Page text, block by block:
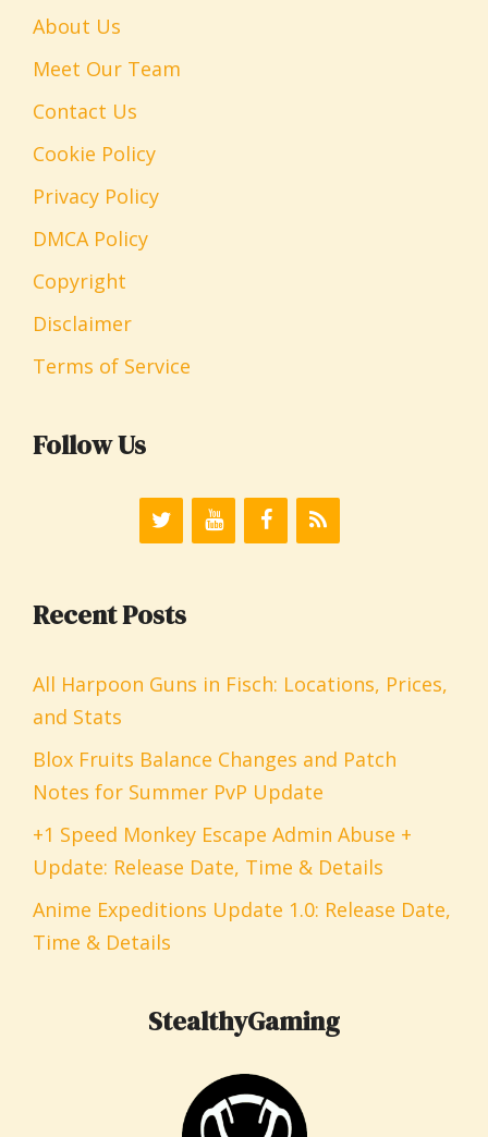
About Us
Meet Our Team
Contact Us
Cookie Policy
Privacy Policy
DMCA Policy
Copyright
Disclaimer
Terms of Service
Follow Us
Recent Posts
All Harpoon Guns in Fisch: Locations, Prices,
and Stats
Blox Fruits Balance Changes and Patch
Notes for Summer PvP Update
+1 Speed Monkey Escape Admin Abuse +
Update: Release Date, Time & Details
Anime Expeditions Update 1.0: Release Date,
Time & Details
StealthyGaming